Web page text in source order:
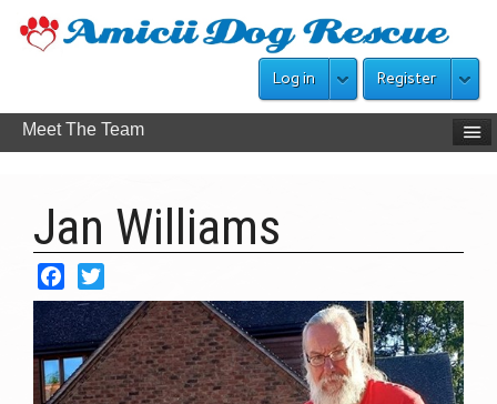
Log in Register
Meet The Team
Jan Williams
Facebook
Twitter